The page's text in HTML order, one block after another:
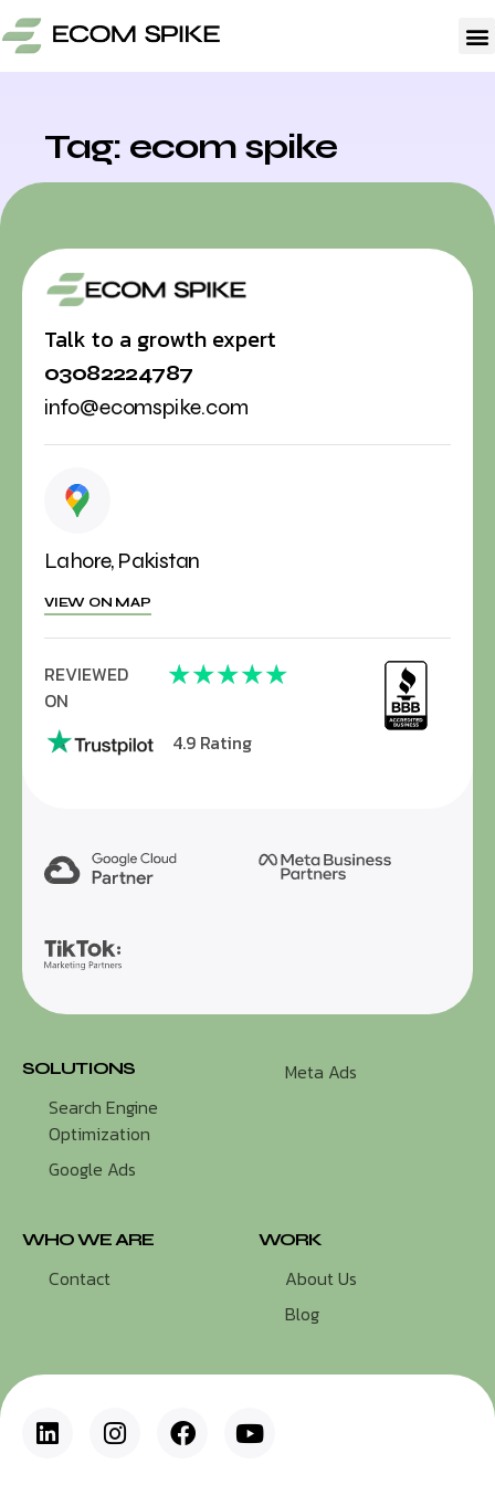
Tag: ecom spike
Talk to a growth expert
03082224787
info@ecomspike.com
Lahore, Pakistan
VIEW ON MAP
REVIEWED
ON
★★★★★
4.9 Rating
SOLUTIONS
Search Engine
Optimization
Google Ads
Meta Ads
WHO WE ARE
Contact
WORK
About Us
Blog